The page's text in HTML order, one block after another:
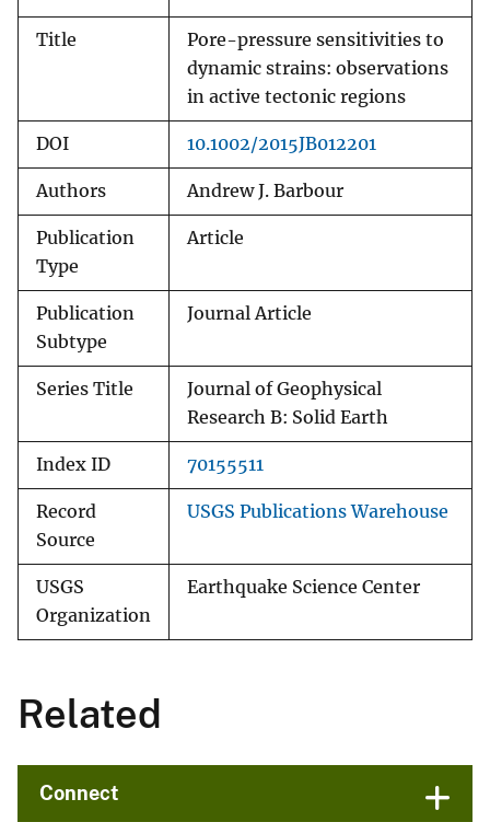
Title
Pore-pressure sensitivities to
dynamic strains: observations
in active tectonic regions
DOI 10.1002/2015JB012201
Authors Andrew J. Barbour
Publication
Type
Article
Publication
Subtype
Journal Article
Series Title
Journal of Geophysical
Research B: Solid Earth
Index ID 70155511
Record
Source
USGS Publications Warehouse
USGS
Organization
Earthquake Science Center
Related
Connect